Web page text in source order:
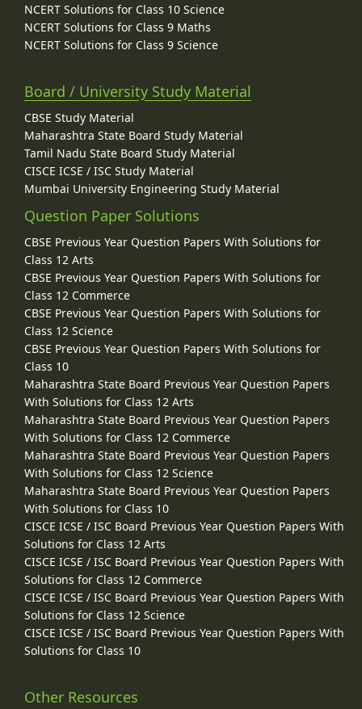
NCERT Solutions for Class 10 Science
NCERT Solutions for Class 9 Maths
NCERT Solutions for Class 9 Science
Board / University Study Material
CBSE Study Material
Maharashtra State Board Study Material
Tamil Nadu State Board Study Material
CISCE ICSE / ISC Study Material
Mumbai University Engineering Study Material
Question Paper Solutions
CBSE Previous Year Question Papers With Solutions for
Class 12 Arts
CBSE Previous Year Question Papers With Solutions for
Class 12 Commerce
CBSE Previous Year Question Papers With Solutions for
Class 12 Science
CBSE Previous Year Question Papers With Solutions for
Class 10
Maharashtra State Board Previous Year Question Papers
With Solutions for Class 12 Arts
Maharashtra State Board Previous Year Question Papers
With Solutions for Class 12 Commerce
Maharashtra State Board Previous Year Question Papers
With Solutions for Class 12 Science
Maharashtra State Board Previous Year Question Papers
With Solutions for Class 10
CISCE ICSE / ISC Board Previous Year Question Papers With
Solutions for Class 12 Arts
CISCE ICSE / ISC Board Previous Year Question Papers With
Solutions for Class 12 Commerce
CISCE ICSE / ISC Board Previous Year Question Papers With
Solutions for Class 12 Science
CISCE ICSE / ISC Board Previous Year Question Papers With
Solutions for Class 10
Other Resources